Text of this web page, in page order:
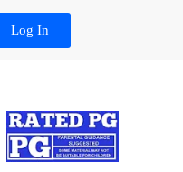
Log In